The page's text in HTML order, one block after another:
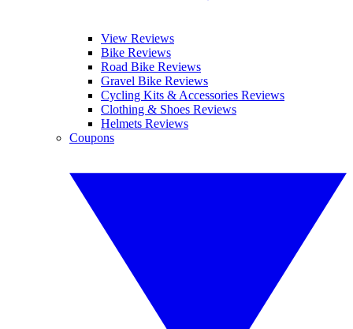
View Reviews
Bike Reviews
Road Bike Reviews
Gravel Bike Reviews
Cycling Kits & Accessories Reviews
Clothing & Shoes Reviews
Helmets Reviews
Coupons